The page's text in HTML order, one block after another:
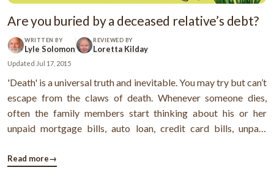
Are you buried by a deceased relative’s debt?
WRITTEN BY
Lyle Solomon
REVIEWED BY
Loretta Kilday
Updated Jul 17, 2015
'Death' is a universal truth and inevitable. You may try but can’t
escape from the claws of death. Whenever someone dies,
often the family members start thinking about his or her
unpaid mortgage bills, auto loan, credit card bills, unpaid
become a part of the deceased’s estate and usually paid
Read more→